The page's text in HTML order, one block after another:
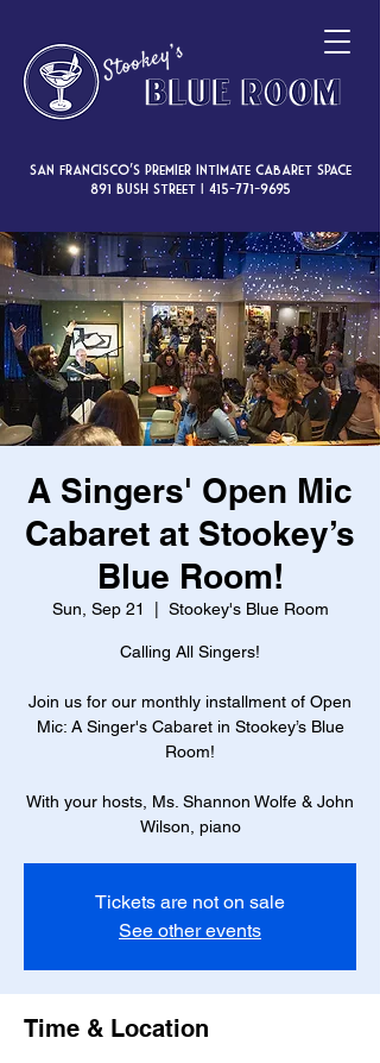
San Francisco’s premier intimate cabaret space
891 Bush Street | 415-771-9695
A Singers' Open Mic
Cabaret at Stookey’s
Blue Room!
Sun, Sep 21 Stookey's Blue Room
Calling All Singers!
Join us for our monthly installment of Open
Mic: A Singer's Cabaret in Stookey’s Blue
Room!
With your hosts, Ms. Shannon Wolfe & John
Wilson, piano
Tickets are not on sale
See other events
Time & Location